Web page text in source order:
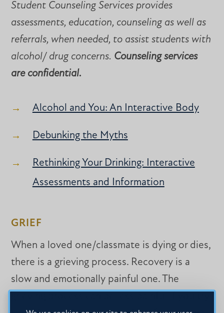
Student Counseling Services provides
assessments, education, counseling as well as
referrals, when needed, to assist students with
alcohol/ drug concerns. Counseling services
are confidential.
Alcohol and You: An Interactive Body
Debunking the Myths
Rethinking Your Drinking: Interactive
Assessments and Information
GRIEF
When a loved one/classmate is dying or dies,
there is a grieving process. Recovery is a
slow and emotionally painful one. The